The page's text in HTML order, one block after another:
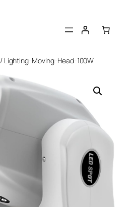
/ Lighting-Moving-Head-100W